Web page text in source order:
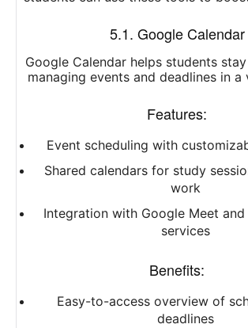
5.1. Google Calendar
Google Calendar helps students
managing events and deadlines in a
Features:
Event scheduling with
Shared calendars for study
work
Integration with Google Meet
services
Benefits:
Easy-to-access overview of
deadlines